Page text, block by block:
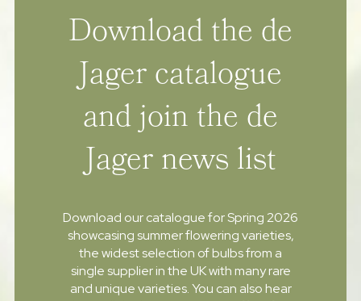
Download the de
Jager catalogue
and join the de
Jager news list
Download our catalogue for Spring 2026
showcasing summer flowering varieties,
the widest selection of bulbs from a
single supplier in the UK with many rare
and unique varieties. You can also hear